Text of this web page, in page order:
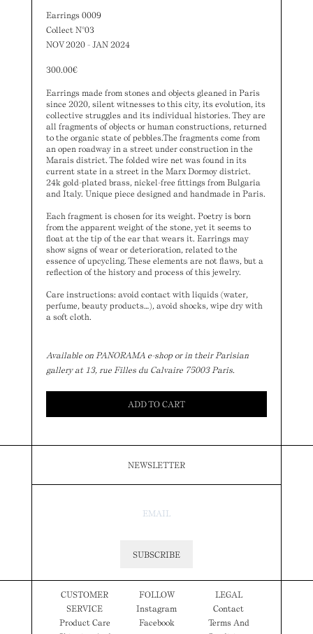
Earrings 0009
Collect N°03
NOV 2020 - JAN 2024
300.00€
Earrings made from stones and objects gleaned in Paris
since 2020, silent witnesses to this city, its evolution, its
collective struggles and its individual histories. They are
all fragments of objects or human constructions, returned
to the organic state of pebbles.The fragments come from
an open roadway in a street under construction in the
Marais district. The folded wire net was found in its
current state in a street in the Marx Dormoy district.
24k gold-plated brass, nickel-free fittings from Bulgaria
and Italy. Unique piece designed and handmade in Paris.
Each fragment is chosen for its weight. Poetry is born
from the apparent weight of the stone, yet it seems to
float at the tip of the ear that wears it. Earrings may
show signs of wear or deterioration, related to the
essence of upcycling. These elements are not flaws, but a
reflection of the history and process of this jewelry.
Care instructions: avoid contact with liquids (water,
perfume, beauty products…), avoid shocks, wipe dry with
a soft cloth.
Available on PANORAMA e-shop or in their Parisian
gallery at 13, rue Filles du Calvaire 75003 Paris.
ADD TO CART
NEWSLETTER
SUBSCRIBE
CUSTOMER
SERVICE
Product Care
FOLLOW
Instagram
Facebook
LEGAL
Contact
Terms And